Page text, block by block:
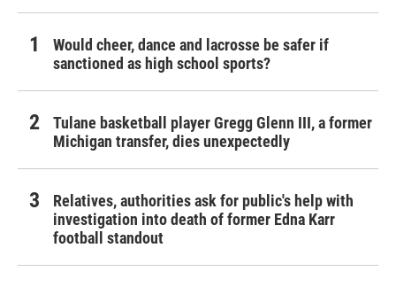
Would cheer, dance and lacrosse be safer if
sanctioned as high school sports?
Tulane basketball player Gregg Glenn III, a former
Michigan transfer, dies unexpectedly
Relatives, authorities ask for public's help with
investigation into death of former Edna Karr
football standout